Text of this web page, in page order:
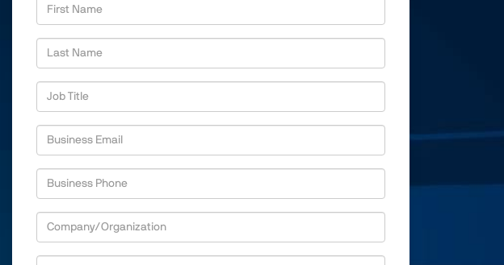
Last Name
Job Title
Business Email
Business Phone,
only,
Company/Organization
Company/Organization Size